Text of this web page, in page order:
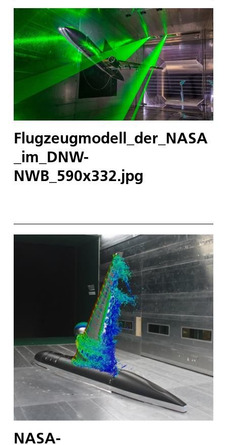
Flugzeugmodell_der_NASA
_im_DNW-
NWB_590x332.jpg
NASA-